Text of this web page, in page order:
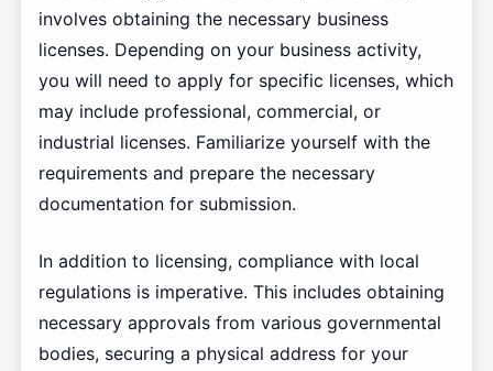
involves obtaining the necessary business
licenses. Depending on your business activity,
you will need to apply for specific licenses, which
may include professional, commercial, or
industrial licenses. Familiarize yourself with the
requirements and prepare the necessary
documentation for submission.
In addition to licensing, compliance with local
regulations is imperative. This includes obtaining
necessary approvals from various governmental
bodies, securing a physical address for your